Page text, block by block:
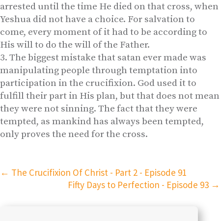
arrested until the time He died on that cross, when
Yeshua did not have a choice. For salvation to
come, every moment of it had to be according to
His will to do the will of the Father.
The biggest mistake that satan ever made was
manipulating people through temptation into
participation in the crucifixion. God used it to
fulfill their part in His plan, but that does not mean
they were not sinning. The fact that they were
tempted, as mankind has always been tempted,
only proves the need for the cross.
← The Crucifixion Of Christ - Part 2 - Episode 91
Fifty Days to Perfection - Episode 93 →